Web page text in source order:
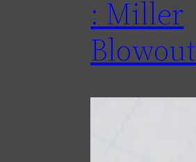
: Miller
Blowout